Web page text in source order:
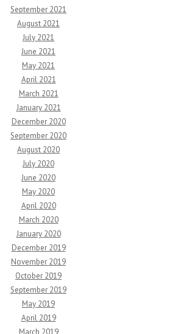
September 2021
August 2021
July 2021
June 2021
May 2021
April 2021
March 2021
January 2021
December 2020
September 2020
August 2020
July 2020
June 2020
May 2020
April 2020
March 2020
January 2020
December 2019
November 2019
October 2019
September 2019
May 2019
April 2019
March 2019